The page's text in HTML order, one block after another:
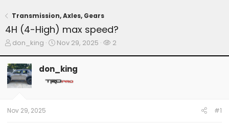
Transmission, Axles, Gears
4H (4-High) max speed?
T
e
a
d
t
a
don_king
S
r
t
Nov 29, 2025
W
2
don_king
Nov 29, 2025 #1